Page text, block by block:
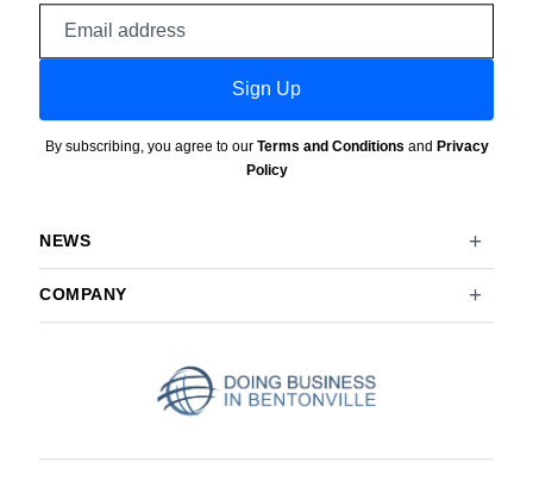
Sign Up
By subscribing, you agree to our Terms and Conditions and Privacy
Policy
NEWS
COMPANY